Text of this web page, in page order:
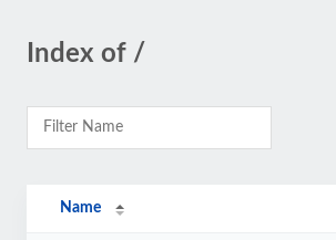
Index of /
Name